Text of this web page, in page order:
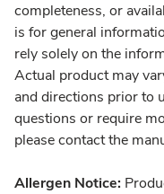
completeness, or
is for general
rely solely on the
Actual product may
and directions prior to
questions or require
please contact the
Allergen Notice: